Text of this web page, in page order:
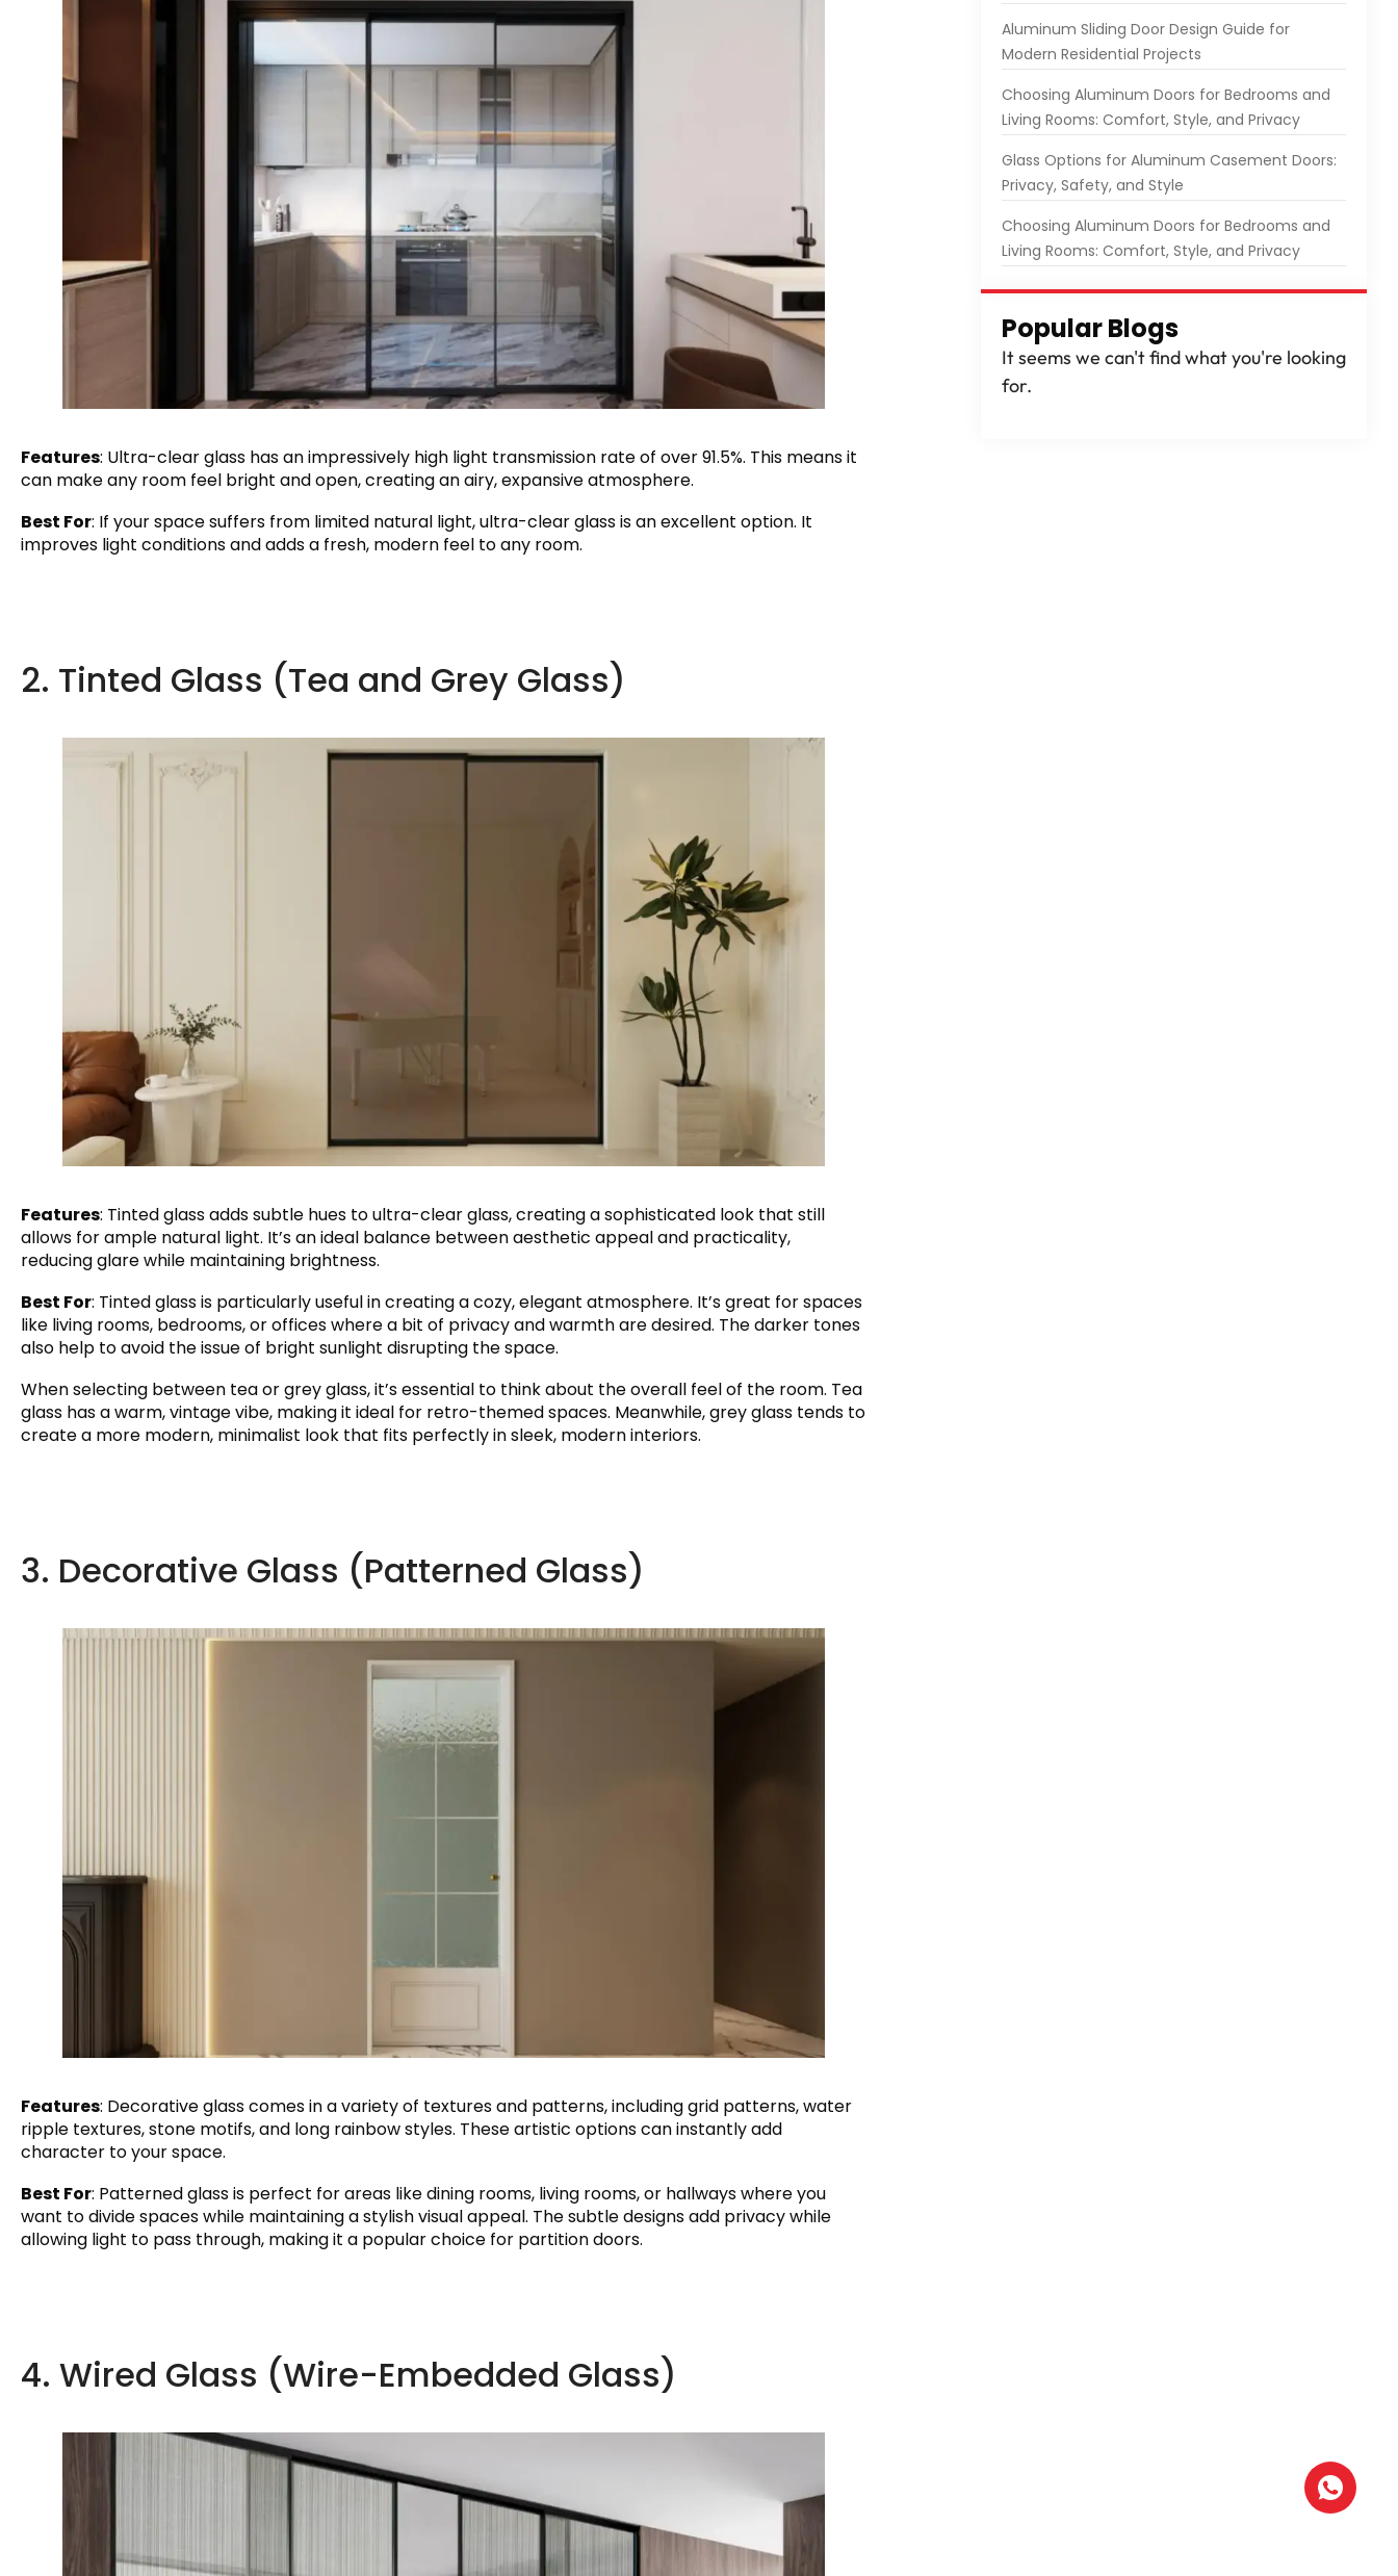
Features: Ultra-clear glass has an impressively high light transmission rate of over 91.5%. This means it
can make any room feel bright and open, creating an airy, expansive atmosphere.
Best For: If your space suffers from limited natural light, ultra-clear glass is an excellent option. It
improves light conditions and adds a fresh, modern feel to any room.
2. Tinted Glass (Tea and Grey Glass)
Features: Tinted glass adds subtle hues to ultra-clear glass, creating a sophisticated look that still
allows for ample natural light. It’s an ideal balance between aesthetic appeal and practicality,
reducing glare while maintaining brightness.
Best For: Tinted glass is particularly useful in creating a cozy, elegant atmosphere. It’s great for spaces
like living rooms, bedrooms, or offices where a bit of privacy and warmth are desired. The darker tones
also help to avoid the issue of bright sunlight disrupting the space.
When selecting between tea or grey glass, it’s essential to think about the overall feel of the room. Tea
glass has a warm, vintage vibe, making it ideal for retro-themed spaces. Meanwhile, grey glass tends to
create a more modern, minimalist look that fits perfectly in sleek, modern interiors.
3. Decorative Glass (Patterned Glass)
Features: Decorative glass comes in a variety of textures and patterns, including grid patterns, water
ripple textures, stone motifs, and long rainbow styles. These artistic options can instantly add
character to your space.
Best For: Patterned glass is perfect for areas like dining rooms, living rooms, or hallways where you
want to divide spaces while maintaining a stylish visual appeal. The subtle designs add privacy while
allowing light to pass through, making it a popular choice for partition doors.
4. Wired Glass (Wire-Embedded Glass)
Aluminum Sliding Door Design Guide for
Modern Residential Projects
Choosing Aluminum Doors for Bedrooms and
Living Rooms: Comfort, Style, and Privacy
Glass Options for Aluminum Casement Doors:
Privacy, Safety, and Style
Choosing Aluminum Doors for Bedrooms and
Living Rooms: Comfort, Style, and Privacy
Popular Blogs
It seems we can't find what you're looking
for.